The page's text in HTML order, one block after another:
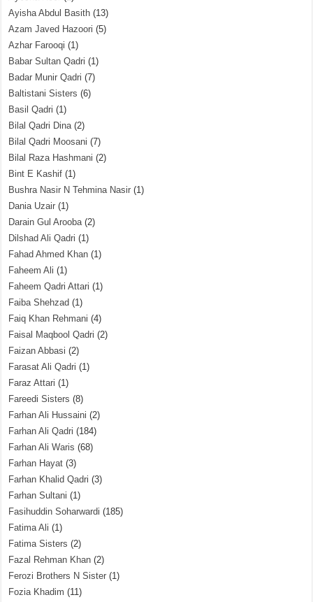
Ayisha Abdul Basith (13)
Azam Javed Hazoori (5)
Azhar Farooqi (1)
Babar Sultan Qadri (1)
Badar Munir Qadri (7)
Baltistani Sisters (6)
Basil Qadri (1)
Bilal Qadri Dina(2)
Bilal Qadri Moosani (7)
Bilal Raza Hashmani (2)
Bint E Kashif (1)
Bushra Nasir N Tehmina Nasir (1)
Dania Uzair (1)
Darain Gul Arooba(2)
Dilshad Ali Qadri (1)
Fahad Ahmed Khan (1)
Faheem Ali (1)
Faheem Qadri Attari (1)
Faiba Shehzad (1)
Faiq Khan Rehmani (4)
Faisal Maqbool Qadri (2)
Faizan Abbasi (2)
Farasat Ali Qadri (1)
Faraz Attari (1)
Fareedi Sisters (8)
Farhan Ali Hussaini (2)
Farhan Ali Qadri (184)
Farhan Ali Waris (68)
Farhan Hayat (3)
Farhan Khalid Qadri (3)
Farhan Sultani (1)
Fasihuddin Soharwardi (185)
Fatima Ali (1)
Fatima Sisters (2)
Fazal Rehman Khan (2)
Ferozi Brothers N Sister (1)
Fozia Khadim (11)